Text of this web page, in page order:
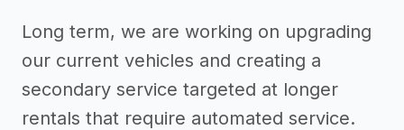
Long term, we are working on upgrading
our current vehicles and creating a
secondary service targeted at longer
rentals that require automated service.